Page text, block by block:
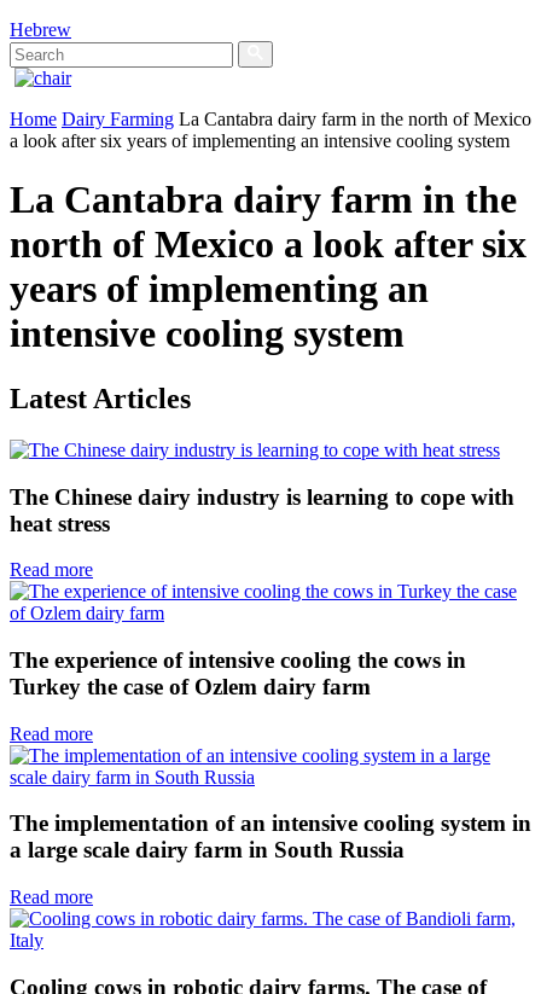
Hebrew
Home Dairy Farming La Cantabra dairy farm in the north of Mexico
a look after six years of implementing an intensive cooling system
La Cantabra dairy farm in the
north of Mexico a look after six
years of implementing an
intensive cooling system
Latest Articles
The Chinese dairy industry is learning to cope with
heat stress
Read more
The experience of intensive cooling the cows in
Turkey the case of Ozlem dairy farm
Read more
The implementation of an intensive cooling system in
a large scale dairy farm in South Russia
Read more
Cooling cows in robotic dairy farms. The case of